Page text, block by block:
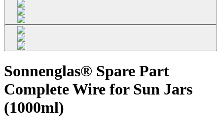
Sonnenglas® Spare Part
Complete Wire for Sun Jars
(1000ml)